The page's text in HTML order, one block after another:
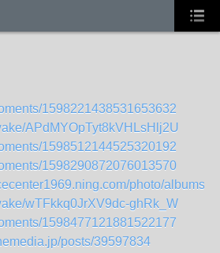
1598221438531653632
APdMYOpTyt8kVHLsHlj2U
1598512144525320192
1598290872076013570
photo/albums/
wTFkkq0JrXV9dc-ghRk_W
1598477121881522177
posts/39597834